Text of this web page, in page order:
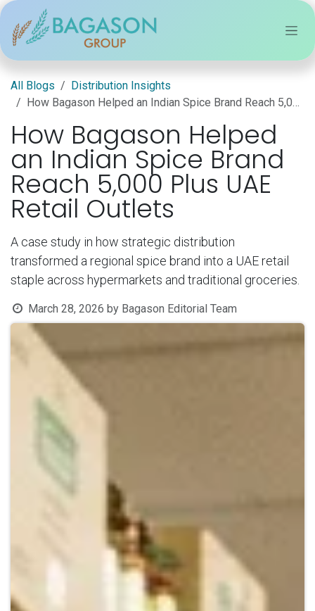
Skip to Content
All Blogs
Distribution Insights
How Bagason Helped an Indian Spice Brand Reach 5,000 Plus UAE Retail Outlets
How Bagason Helped
an Indian Spice Brand
Reach 5,000 Plus UAE
Retail Outlets
A case study in how strategic distribution
transformed a regional spice brand into a UAE retail
staple across hypermarkets and traditional groceries.
March 28, 2026 by Bagason Editorial Team